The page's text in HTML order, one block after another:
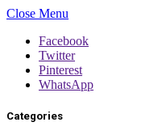
Close Menu
Facebook
Twitter
Pinterest
WhatsApp
Categories